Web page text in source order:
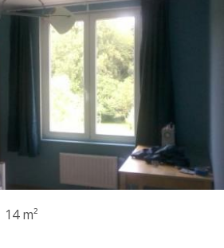
14 m²
Practical Info
10 months
No
Arrangement
Bathroom:
Shared bathroom
Kitchen:
Shared kitchen
Surface:
14 m
2
Private rooms:
1